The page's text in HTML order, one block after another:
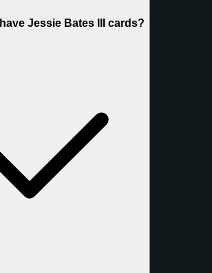
Jessie Bates III cards?